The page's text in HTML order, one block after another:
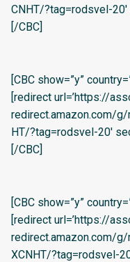
CNHT/?tag=rodsvel-20′
[/CBC]
[CBC show=”y”
[redirect url=’https://
redirect.amazon.com/
HT/?tag=rodsvel-20′
[/CBC]
[CBC show=”y”
[redirect url=’https://
redirect.amazon.com/
XCNHT/?tag=rodsvel-